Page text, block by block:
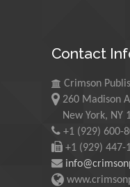
Contact
Crimson
260 Madison
New York, NY
+1 (929) 600-
+1 (929) 447-